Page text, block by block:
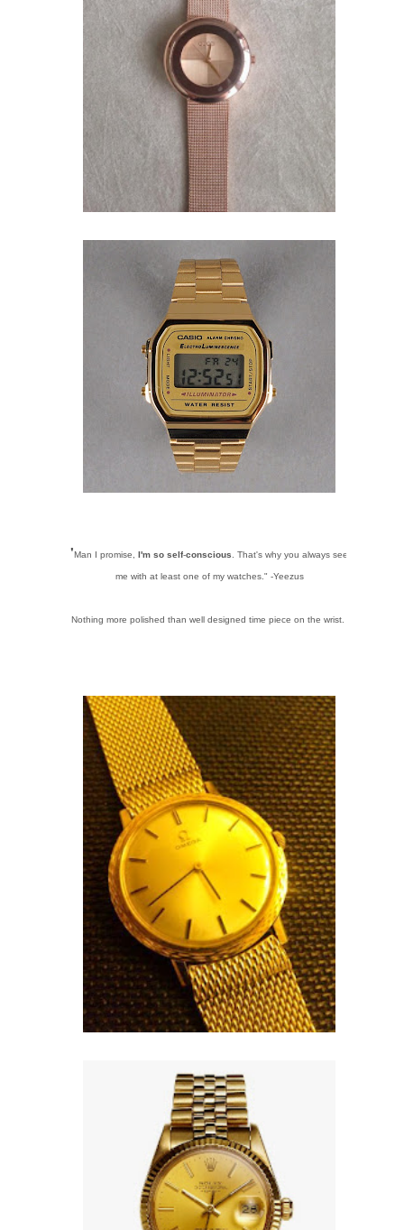
"Man I promise,I'm so self-conscious . That's why you always see
me with at least one of my watches." -Yeezus
Nothing more polished than well designed time piece on the wrist.